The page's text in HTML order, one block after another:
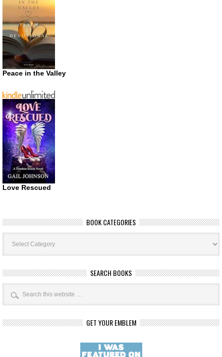
Peace in the Valley
Love Rescued
BOOK CATEGORIES
Book
Categories
SEARCH BOOKS
GET YOUR EMBLEM